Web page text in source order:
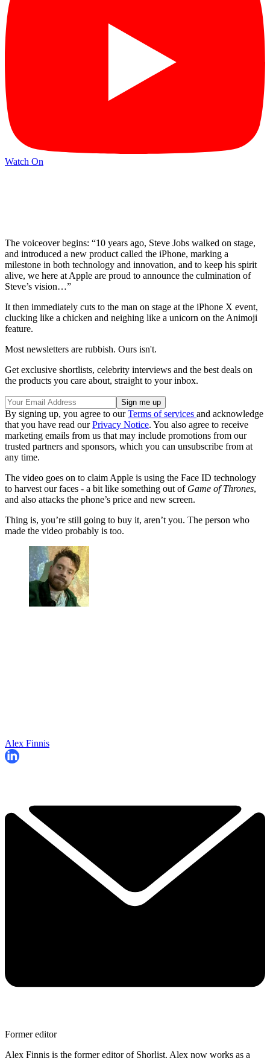
Watch On
The voiceover begins: “10 years ago, Steve Jobs walked on stage,
and introduced a new product called the iPhone, marking a
milestone in both technology and innovation, and to keep his spirit
alive, we here at Apple are proud to announce the culmination of
Steve’s vision…”
It then immediately cuts to the man on stage at the iPhone X event,
clucking like a chicken and neighing like a unicorn on the Animoji
feature.
Most newsletters are rubbish. Ours isn't.
Get exclusive shortlists, celebrity interviews and the best deals on
the products you care about, straight to your inbox.
By signing up, you agree to ourTerms of services and acknowledge
that you have read ourPrivacy Notice. You also agree to receive
marketing emails from us that may include promotions from our
trusted partners and sponsors, which you can unsubscribe from at
any time.
The video goes on to claim Apple is using the Face ID technology
to harvest our faces - a bit like something out of Game of Thrones,
and also attacks the phone’s price and new screen.
Thing is, you’re still going to buy it, aren’t you. The person who
made the video probably is too.
Alex Finnis
Former editor
Alex Finnis is the former editor of Shorlist. Alex now works as a